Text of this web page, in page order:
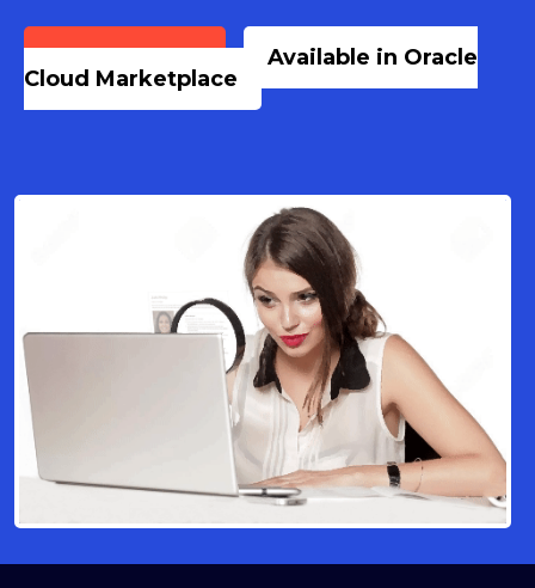
Book a Demo
Available in Oracle
Cloud Marketplace